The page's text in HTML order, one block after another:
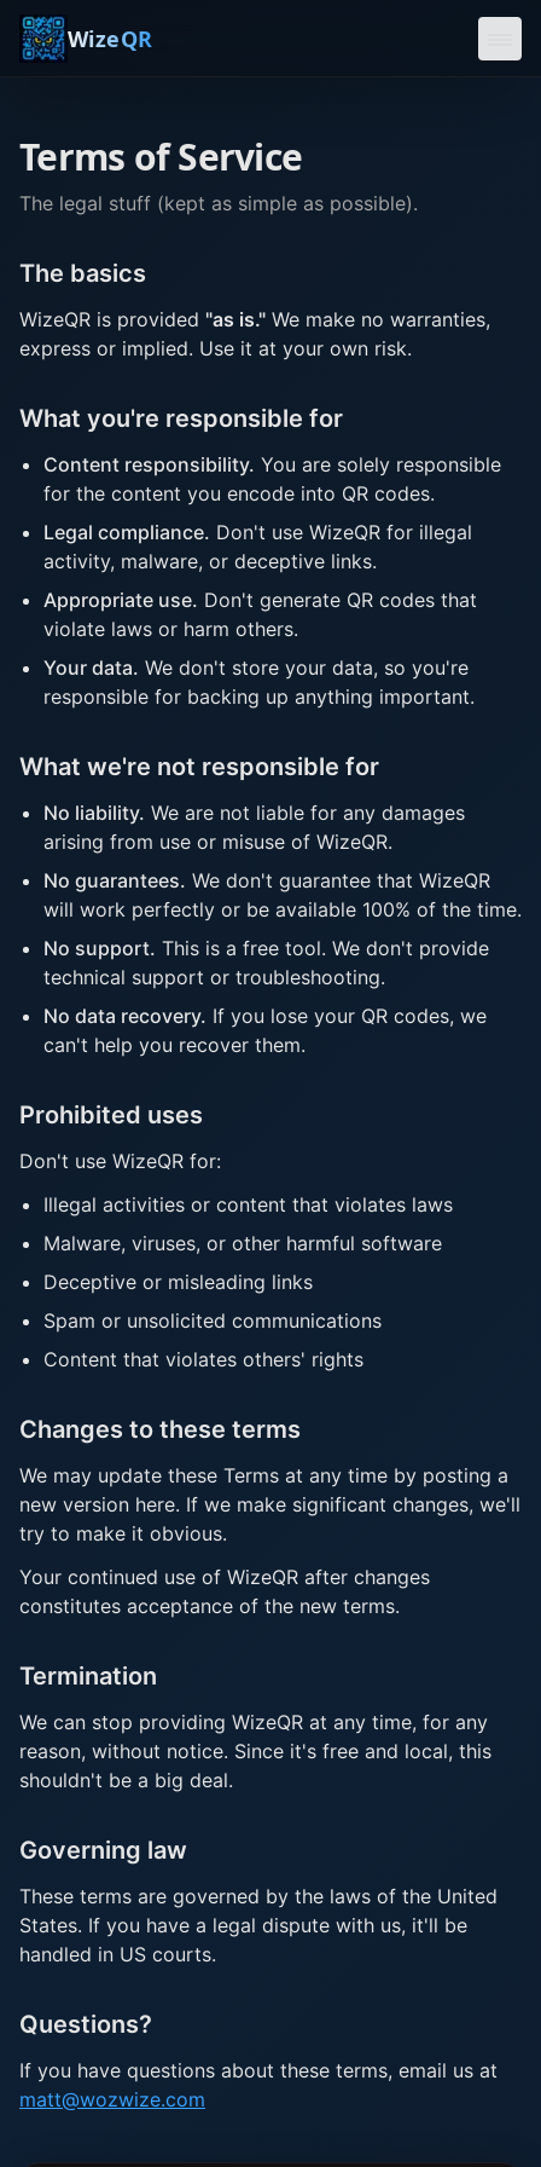
WizeQR
About
Privacy
Terms of Service
The legal stuff (kept as simple as possible).
The basics
WizeQR is provided "as is." We make no warranties,
express or implied. Use it at your own risk.
What you're responsible for
Content responsibility. You are solely responsible
for the content you encode into QR codes.
Legal compliance. Don't use WizeQR for illegal
activity, malware, or deceptive links.
Appropriate use. Don't generate QR codes that
violate laws or harm others.
Your data. We don't store your data, so you're
responsible for backing up anything important.
What we're not responsible for
No liability. We are not liable for any damages
arising from use or misuse of WizeQR.
No guarantees. We don't guarantee that WizeQR
will work perfectly or be available 100% of the time.
No support. This is a free tool. We don't provide
technical support or troubleshooting.
No data recovery. If you lose your QR codes, we
can't help you recover them.
Prohibited uses
Don't use WizeQR for:
Illegal activities or content that violates laws
Malware, viruses, or other harmful software
Deceptive or misleading links
Spam or unsolicited communications
Content that violates others' rights
Changes to these terms
We may update these Terms at any time by posting a
new version here. If we make significant changes, we'll
try to make it obvious.
Your continued use of WizeQR after changes
constitutes acceptance of the new terms.
Termination
We can stop providing WizeQR at any time, for any
reason, without notice. Since it's free and local, this
shouldn't be a big deal.
Governing law
These terms are governed by the laws of the United
States. If you have a legal dispute with us, it'll be
handled in US courts.
Questions?
If you have questions about these terms, email us at
matt@wozwize.com